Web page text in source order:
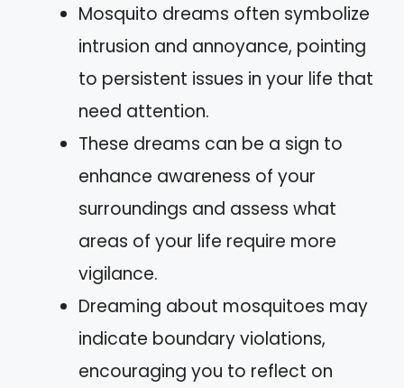
Mosquito dreams often symbolize
intrusion and annoyance, pointing
to persistent issues in your life that
need attention.
These dreams can be a sign to
enhance awareness of your
surroundings and assess what
areas of your life require more
vigilance.
Dreaming about mosquitoes may
indicate boundary violations,
encouraging you to reflect on